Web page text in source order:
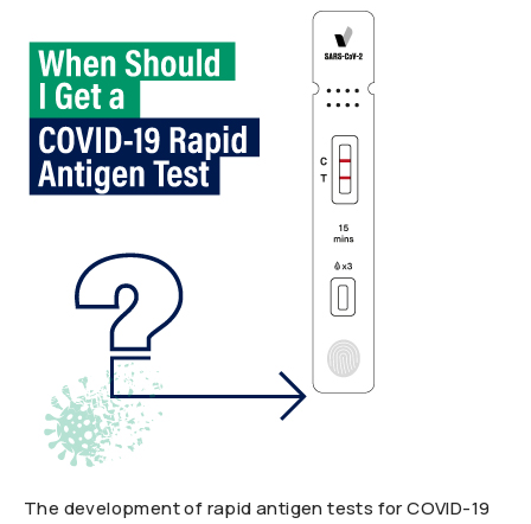
The development of rapid antigen tests for COVID-19